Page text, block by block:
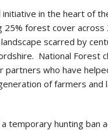
initiative in the heart of
forest cover
scarred by
National Forest
who have
of farmers and
temporary hunting ban